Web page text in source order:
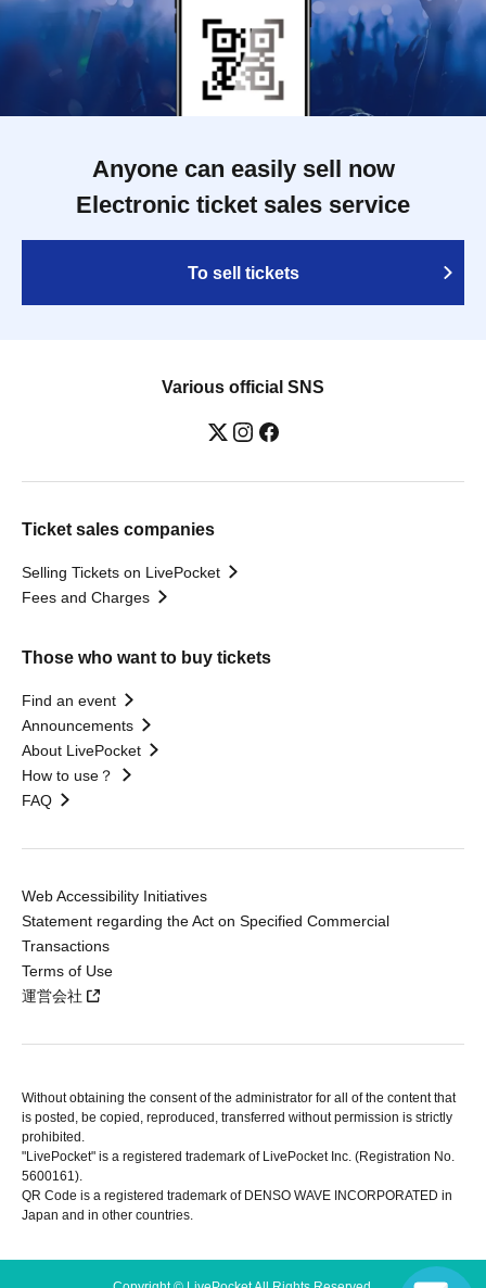
Anyone can easily sell now
Electronic ticket sales service
To sell tickets
Various official SNS
Ticket sales companies
Selling Tickets on LivePocket
Fees and Charges
Those who want to buy tickets
Find an event
Announcements
About LivePocket
How to use？
FAQ
Web Accessibility Initiatives
Statement regarding the Act on Specified Commercial
Transactions
Terms of Use
運営会社
Without obtaining the consent of the administrator for all of the content that
is posted, be copied, reproduced, transferred without permission is strictly
prohibited.
"LivePocket" is a registered trademark of LivePocket Inc. (Registration No.
5600161).
QR Code is a registered trademark of DENSO WAVE INCORPORATED in
Japan and in other countries.